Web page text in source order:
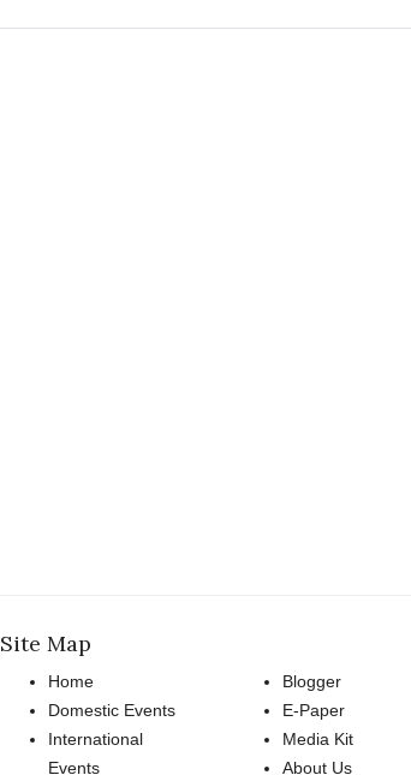
Site Map
Home
Domestic Events
International
Events
Blogger
E-Paper
Media Kit
About Us